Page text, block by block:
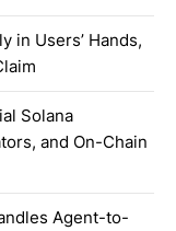
in Users’ Hands,
Solana
and On-Chain
Agent-to-